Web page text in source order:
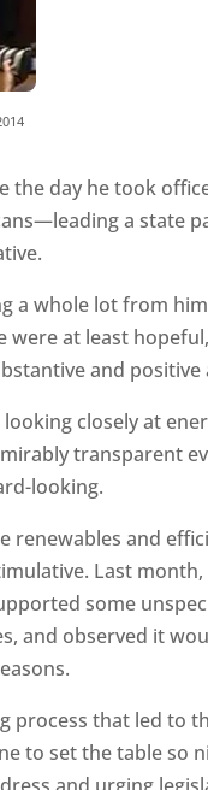
the day he took
a state
a whole lot from
were at least
and positive
closely at
transparent
looking.
renewables and
Last
some
and observed it
process that led to
to set the table so